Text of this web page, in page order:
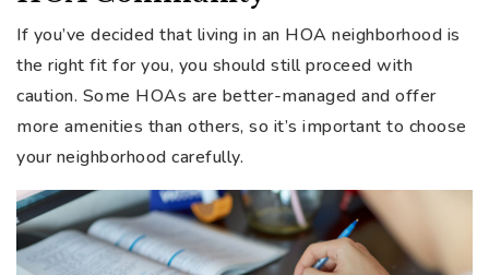
If you’ve decided that living in an HOA neighborhood is
the right fit for you, you should still proceed with
caution. Some HOAs are better-managed and offer
more amenities than others, so it’s important to choose
your neighborhood carefully.